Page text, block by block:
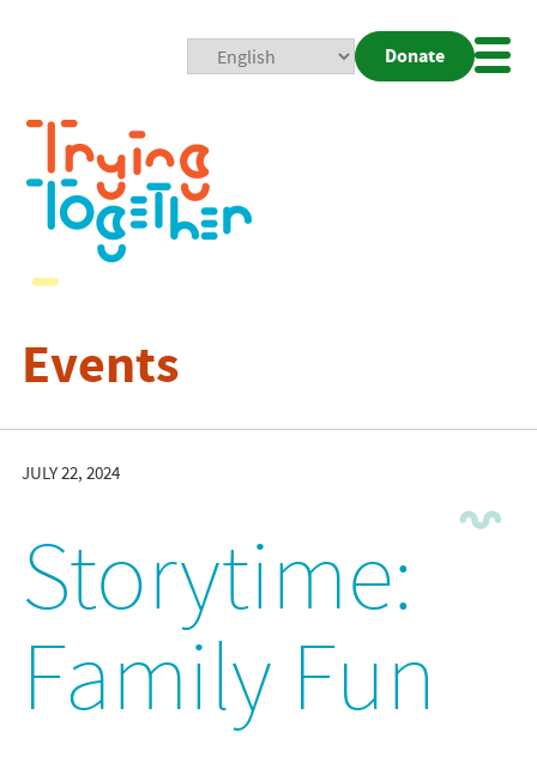
Donate
Events
JULY 22, 2024
Storytime:
Family Fun